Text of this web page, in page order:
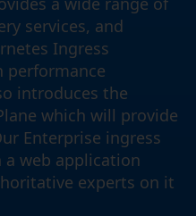
services, and
Ingress
performance
introduces the
which will provide
Enterprise ingress
web application
experts on it